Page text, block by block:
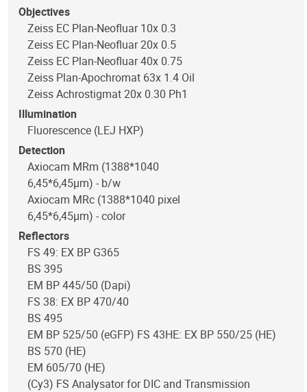
Objectives
Zeiss EC Plan-Neofluar 10x 0.3
Zeiss EC Plan-Neofluar 20x 0.5
Zeiss EC Plan-Neofluar 40x 0.75
Zeiss Plan-Apochromat 63x 1.4 Oil
Zeiss Achrostigmat 20x 0.30 Ph1
Illumination
Fluorescence (LEJ HXP)
Detection
Axiocam MRm (1388*1040
6,45*6,45µm) - b/w
Axiocam MRc (1388*1040 pixel
6,45*6,45µm) - color
Reflectors
FS 49: EX BP G365
BS 395
EM BP 445/50 (Dapi)
FS 38: EX BP 470/40
BS 495
EM BP 525/50 (eGFP) FS 43HE: EX BP 550/25 (HE)
BS 570 (HE)
EM 605/70 (HE)
(Cy3) FS Analysator for DIC and Transmission